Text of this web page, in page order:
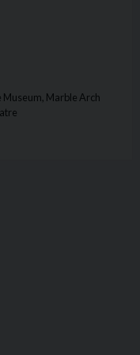
Museum, Marble Arch